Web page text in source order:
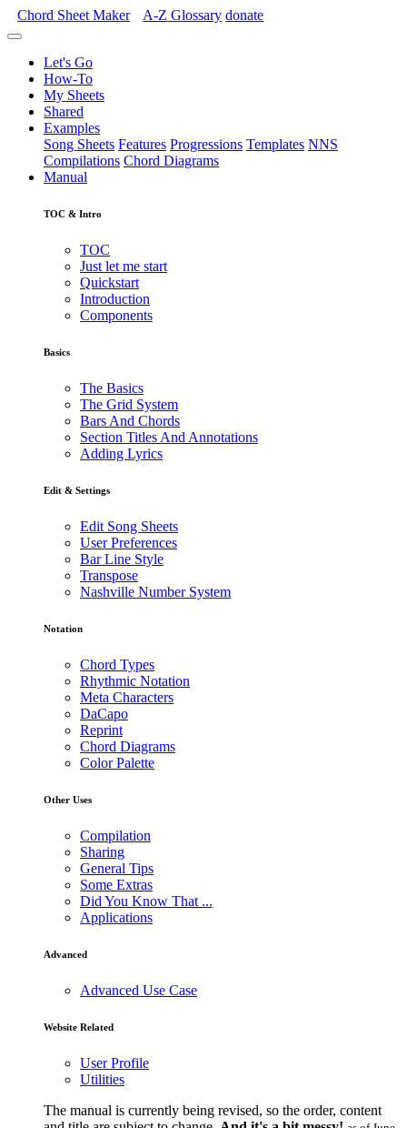
Chord Sheet Maker A-Z Glossary donate
Let's Go
How-To
My Sheets
Shared
Examples
Song Sheets Features Progressions Templates NNS
Compilations Chord Diagrams
Manual
TOC & Intro
TOC
Just let me start
Quickstart
Introduction
Components
Basics
The Basics
The Grid System
Bars And Chords
Section Titles And Annotations
Adding Lyrics
Edit & Settings
Edit Song Sheets
User Preferences
Bar Line Style
Transpose
Nashville Number System
Notation
Chord Types
Rhythmic Notation
Meta Characters
DaCapo
Reprint
Chord Diagrams
Color Palette
Other Uses
Compilation
Sharing
General Tips
Some Extras
Did You Know That ...
Applications
Advanced
Advanced Use Case
Website Related
User Profile
Utilities
The manual is currently being revised, so the order, content